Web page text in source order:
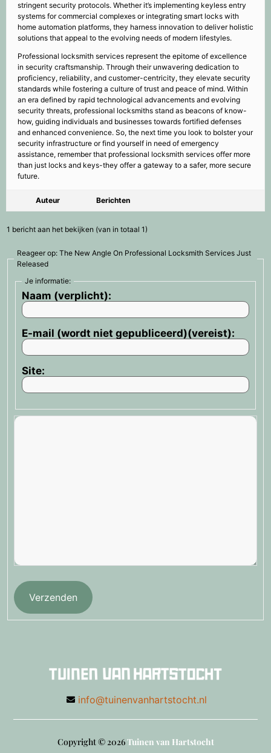
stringent security protocols. Whether it’s implementing keyless entry
systems for commercial complexes or integrating smart locks with
home automation platforms, they harness innovation to deliver holistic
solutions that appeal to the evolving needs of modern lifestyles.
Professional locksmith services represent the epitome of excellence
in security craftsmanship. Through their unwavering dedication to
proficiency, reliability, and customer-centricity, they elevate security
standards while fostering a culture of trust and peace of mind. Within
an era defined by rapid technological advancements and evolving
security threats, professional locksmiths stand as beacons of know-
how, guiding individuals and businesses towards fortified defenses
and enhanced convenience. So, the next time you look to bolster your
security infrastructure or find yourself in need of emergency
assistance, remember that professional locksmith services offer more
than just locks and keys-they offer a gateway to a safer, more secure
future.
Auteur Berichten
1 bericht aan het bekijken (van in totaal 1)
Reageer op: The New Angle On Professional Locksmith Services Just
Released
Je informatie:
Naam (verplicht):
E-mail (wordt niet gepubliceerd)(vereist):
Site:
Verzenden
info@tuinenvanhartstocht.nl
Copyright © 2026Tuinen van Hartstocht